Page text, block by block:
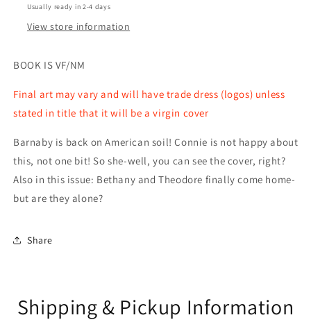
Usually ready in 2-4 days
View store information
BOOK IS VF/NM
Final art may vary and will have trade dress (logos) unless
stated in title that it will be a virgin cover
Barnaby is back on American soil! Connie is not happy about
this, not one bit! So she-well, you can see the cover, right?
Also in this issue: Bethany and Theodore finally come home-
but are they alone?
Share
Shipping & Pickup Information